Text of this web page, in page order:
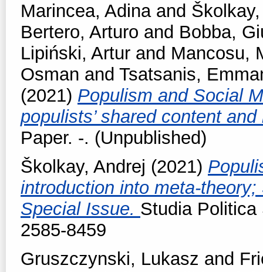
Marincea, Adinaand
Bertero, Arturo and Bobba,
Lipiński, Artur and Mancosu,
Osman and Tsatsanis,
(2021) Populism and Social
populists’ shared content
Paper. -. (Unpublished)
Školkay, Andrej (2021)
introduction into meta-
Special Issue. Studia
2585-8459
Gruszczynski, Lukasz and